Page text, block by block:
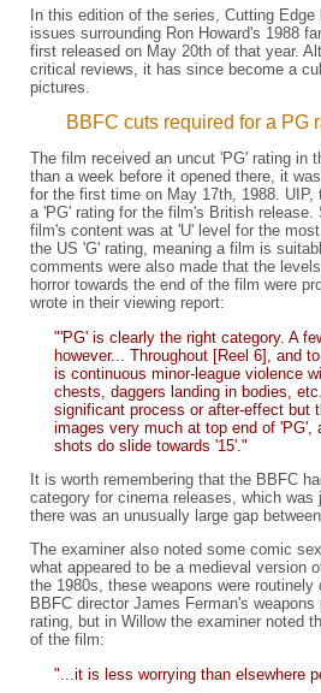
In this edition of the series, Cutting
issues surrounding Ron Howard's 1988
first released on May 20th of that year.
critical reviews, it has since become a
pictures.
BBFC cuts required for a PG
The film received an uncut 'PG' rating in
than a week before it opened there, it
for the first time on May 17th, 1988. UIP,
a 'PG' rating for the film's British
film's content was at 'U' level for the
the US 'G' rating, meaning a film is
comments were also made that the
horror towards the end of the film were
wrote in their viewing report:
"'PG' is clearly the right category. A
however... Throughout [Reel 6], and
is continuous minor-league violence
chests, daggers landing in bodies,
significant process or after-effect but
images very much at top end of 'PG',
shots do slide towards '15'."
It is worth remembering that the BBFC
category for cinema releases, which was
there was an unusually large gap
The examiner also noted some comic
what appeared to be a medieval version
the 1980s, these weapons were
BBFC director James Ferman's
rating, but in Willow the examiner noted
of the film:
"...it is less worrying than elsewhere